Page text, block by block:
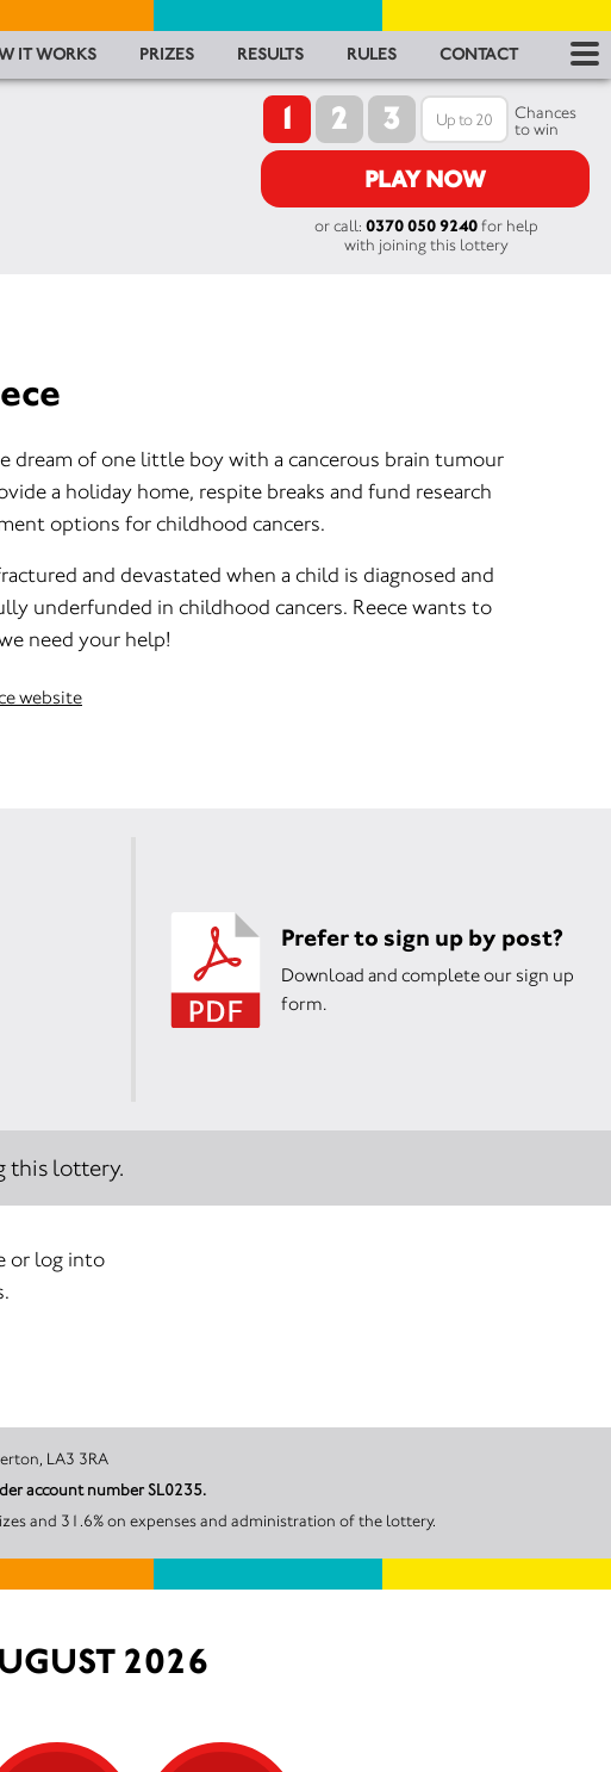
IT WORKS PRIZES RESULTS RULES CONTACT
1 2 3
Chances
to win
PLAY NOW
or call: 0370 050 9240for help
with joining this lottery
dream of one little boy with a cancerous brain tumour
a holiday home, respite breaks and fund research
options for childhood cancers.
and devastated when a child is diagnosed and
underfunded in childhood cancers. Reece wants to
need your help!
website
Prefer to sign up by post?
Download and complete our sign up
form.
this lottery.
or log into
Park, Overton, LA3 3RA
account number SL0235.
and 31.6% on expenses and administration of the lottery.
2026